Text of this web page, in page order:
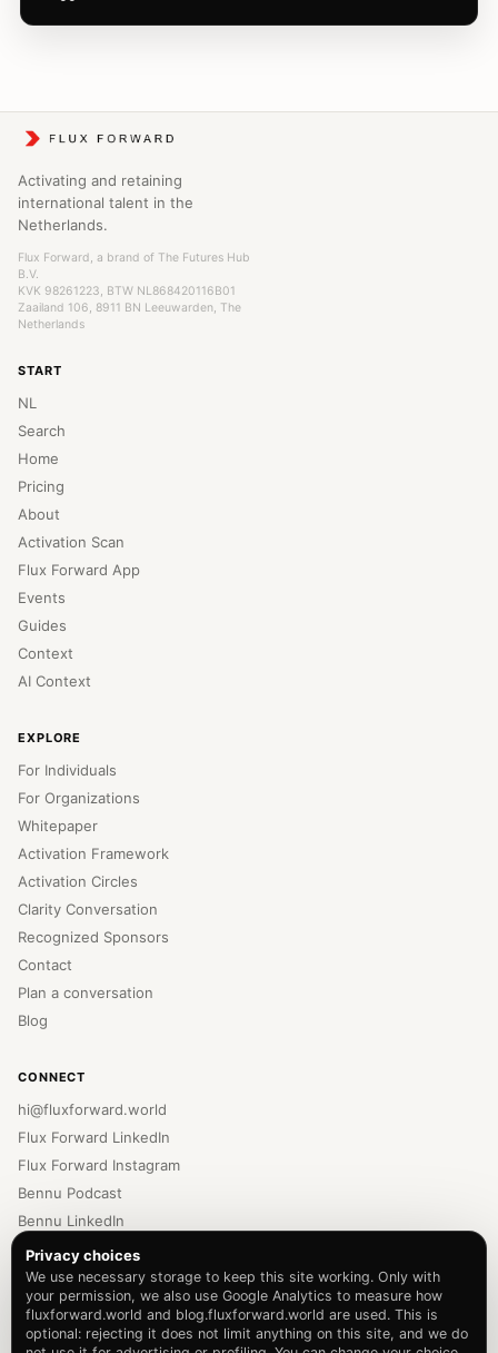
Activating and retaining
international talent in the
Netherlands.
Flux Forward, a brand of The Futures Hub
B.V.
KVK 98261223, BTW NL868420116B01
Zaailand 106, 8911 BN Leeuwarden, The
Netherlands
START
NL
Search
Home
Pricing
About
Activation Scan
Flux Forward App
Events
Guides
Context
AI Context
EXPLORE
For Individuals
For Organizations
Whitepaper
Activation Framework
Activation Circles
Clarity Conversation
Recognized Sponsors
Contact
Plan a conversation
Blog
CONNECT
hi@fluxforward.world
Flux Forward LinkedIn
Flux Forward Instagram
Bennu Podcast
Bennu LinkedIn
Bennu Instagram
Newsletter
Privacy Policy
Terms of Service
Privacy choices
We use necessary storage to keep this site working. Only with
your permission, we also use Google Analytics to measure how
fluxforward.world and blog.fluxforward.world are used. This is
optional: rejecting it does not limit anything on this site, and we do